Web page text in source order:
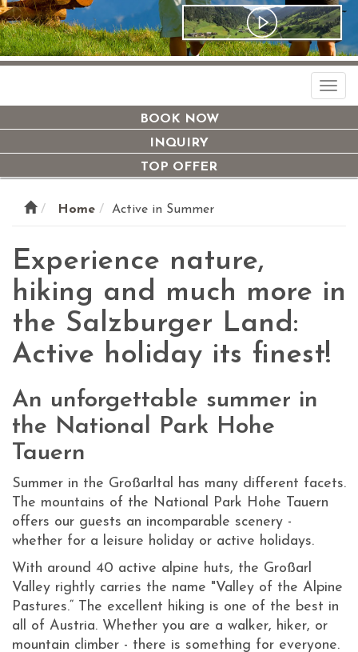
BOOK NOW
INQUIRY
TOP OFFER
Home Active in Summer
Experience nature,
hiking and much more in
the Salzburger Land:
Active holiday its finest!
An unforgettable summer in
the National Park Hohe
Tauern
Summer in the Großarltal has many different facets.
The mountains of the National Park Hohe Tauern
offers our guests an incomparable scenery -
whether for a leisure holiday or active holidays.
With around 40 active alpine huts, the Großarl
Valley rightly carries the name "Valley of the Alpine
Pastures.“ The excellent hiking is one of the best in
all of Austria. Whether you are a walker, hiker, or
mountain climber - there is something for everyone.